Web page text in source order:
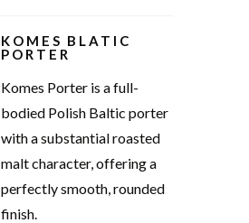
KOMES BLATIC
PORTER
Komes Porter is a full-
bodied Polish Baltic porter
with a substantial roasted
malt character, offering a
perfectly smooth, rounded
finish.